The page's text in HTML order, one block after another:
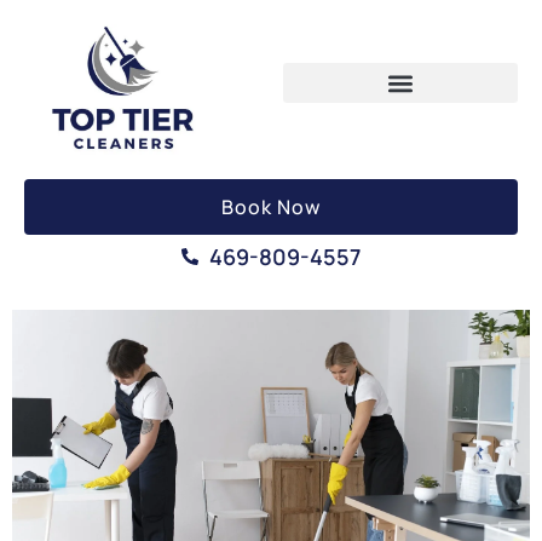
Book Now
469-809-4557